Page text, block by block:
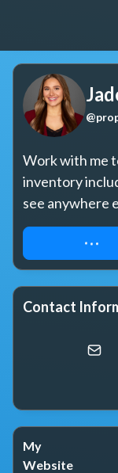
@properties
Work with me
inventory
see anywhere
REQUEST
Contact
My
Website